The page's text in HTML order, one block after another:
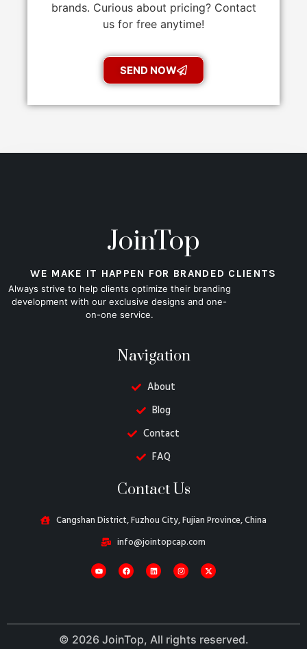
brands. Curious about pricing? Contact
us for free anytime!
SEND NOW
JoinTop
WE MAKE IT HAPPEN FOR BRANDED CLIENTS
Always strive to help clients optimize their branding
development with our exclusive designs and one-
on-one service.
Navigation
About
Blog
Contact
FAQ
Contact Us
Cangshan District, Fuzhou City, Fujian Province, China
info@jointopcap.com
© 2026 JoinTop, All rights reserved.
Italian
Turkish